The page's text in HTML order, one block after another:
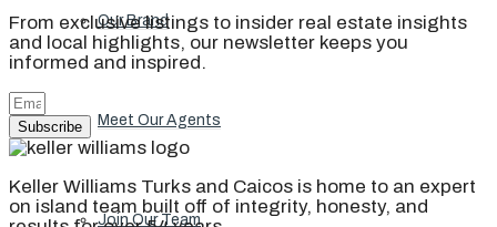
Our Brand
Meet Our Agents
Join Our Team
From exclusive listings to insider real estate insights
and local highlights, our newsletter keeps you
informed and inspired.
Subscribe
Keller Williams Turks and Caicos is home to an expert
on island team built off of integrity, honesty, and